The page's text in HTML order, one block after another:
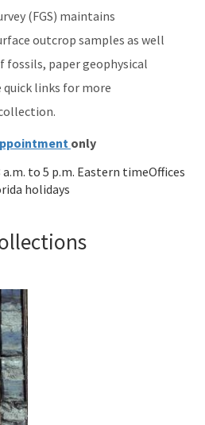
(FGS) maintains
outcrop samples as well
paper geophysical
quick links for more
only
to 5 p.m. Eastern timeOffices
holidays